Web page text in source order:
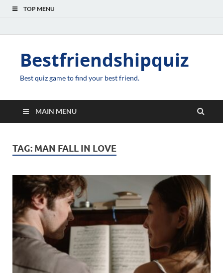
TOP MENU
Bestfriendshipquiz
Best quiz game to find your best friend.
MAIN MENU
TAG: MAN FALL IN LOVE